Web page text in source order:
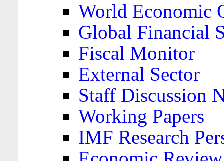
World Economic
Global Financial
Fiscal Monitor
External Sector
Staff Discussion
Working Papers
IMF Research